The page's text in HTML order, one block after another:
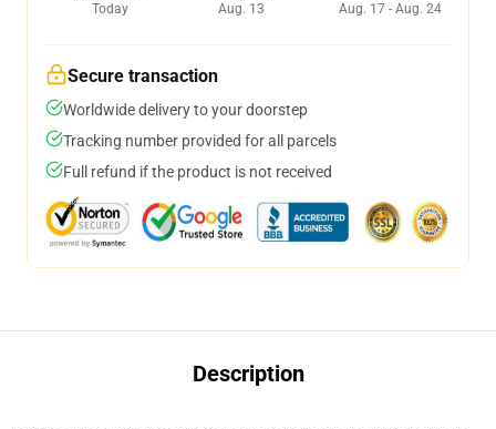
Today
Aug. 13
Aug. 17 - Aug. 24
Secure transaction
Worldwide delivery to your doorstep
Tracking number provided for all parcels
Full refund if the product is not received
Description